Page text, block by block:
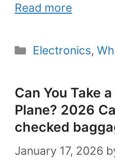
Read more
Categories
Electronics,
Can You Take
Plane? 2026
checked
January 17, 2026